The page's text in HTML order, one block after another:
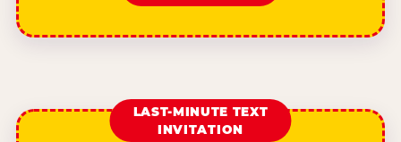
LAST-MINUTE TEXT
INVITATION